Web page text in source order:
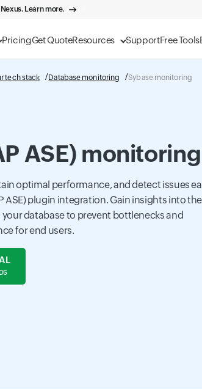
PricingGet QuoteResources SupportFree Tools
Learn more.
tech stack Database monitoring Sybase monitoring
ASE) monitoring
optimal performance, and detect issues
ASE) plugin integration. Gain insights into the
database to prevent bottlenecks and
for end users.